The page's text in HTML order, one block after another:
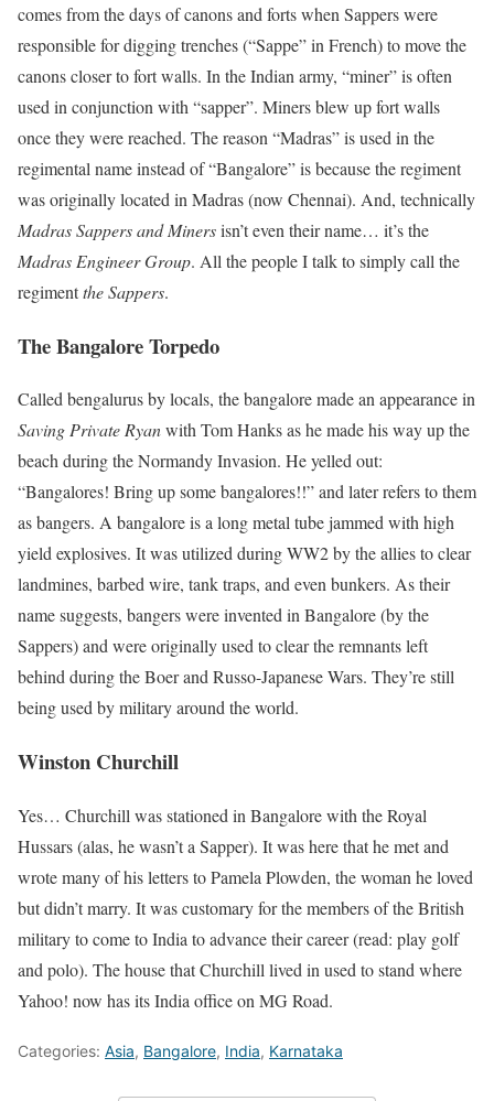
comes from the days of canons and forts when Sappers were
responsible for digging trenches (“Sappe” in French) to move the
canons closer to fort walls. In the Indian army, “miner” is often
used in conjunction with “sapper”. Miners blew up fort walls
once they were reached. The reason “Madras” is used in the
regimental name instead of “Bangalore” is because the regiment
was originally located in Madras (now Chennai). And, technically
Madras Sappers and Minersisn’t even their name… it’s the
Madras Engineer Group. All the people I talk to simply call the
regimentthe Sappers.
The Bangalore Torpedo
Called bengalurus by locals, the bangalore made an appearance in
Saving Private Ryanwith Tom Hanks as he made his way up the
beach during the Normandy Invasion. He yelled out:
“Bangalores! Bring up some bangalores!!” and later refers to them
as bangers. A bangalore is a long metal tube jammed with high
yield explosives. It was utilized during WW2 by the allies to clear
landmines, barbed wire, tank traps, and even bunkers. As their
name suggests, bangers were invented in Bangalore (by the
Sappers) and were originally used to clear the remnants left
behind during the Boer and Russo-Japanese Wars. They’re still
being used by military around the world.
Winston Churchill
Yes… Churchill was stationed in Bangalore with the Royal
Hussars (alas, he wasn’t a Sapper). It was here that he met and
wrote many of his letters to Pamela Plowden, the woman he loved
but didn’t marry. It was customary for the members of the British
military to come to India to advance their career (read: play golf
and polo). The house that Churchill lived in used to stand where
Yahoo! now has its India office on MG Road.
Categories: Asia, Bangalore, India, Karnataka